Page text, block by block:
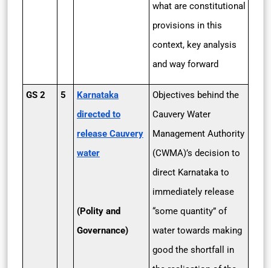
what are constitutional
provisions in this
context, key analysis
and way forward
GS 2 5
Karnataka
directed to
release Cauvery
water
(Polity and
Governance)
Objectives behind the
Cauvery Water
Management Authority
(CWMA)’s decision to
direct Karnataka to
immediately release
“some quantity” of
water towards making
good the shortfall in